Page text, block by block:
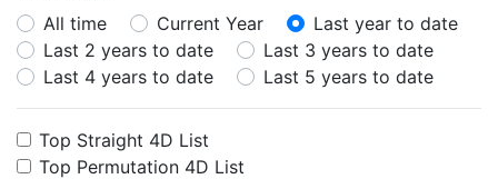
All time
Current Year
Last year to date
Last 2 years to date
Last 3 years to date
Last 4 years to date
Last 5 years to date
Top Straight 4D List
Top Permutation 4D List